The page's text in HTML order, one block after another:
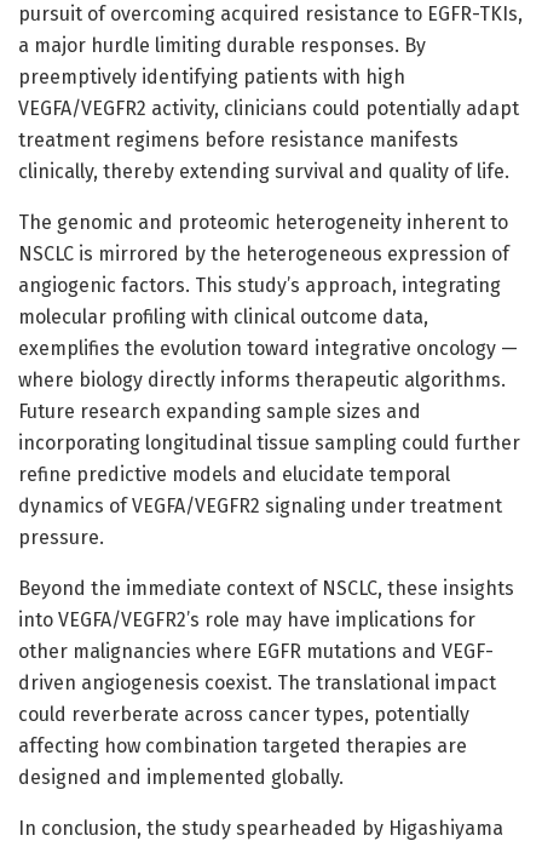
pursuit of overcoming acquired resistance to EGFR-TKIs,
a major hurdle limiting durable responses. By
preemptively identifying patients with high
VEGFA/VEGFR2 activity, clinicians could potentially adapt
treatment regimens before resistance manifests
clinically, thereby extending survival and quality of life.
The genomic and proteomic heterogeneity inherent to
NSCLC is mirrored by the heterogeneous expression of
angiogenic factors. This study’s approach, integrating
molecular profiling with clinical outcome data,
exemplifies the evolution toward integrative oncology —
where biology directly informs therapeutic algorithms.
Future research expanding sample sizes and
incorporating longitudinal tissue sampling could further
refine predictive models and elucidate temporal
dynamics of VEGFA/VEGFR2 signaling under treatment
pressure.
Beyond the immediate context of NSCLC, these insights
into VEGFA/VEGFR2’s role may have implications for
other malignancies where EGFR mutations and VEGF-
driven angiogenesis coexist. The translational impact
could reverberate across cancer types, potentially
affecting how combination targeted therapies are
designed and implemented globally.
In conclusion, the study spearheaded by Higashiyama